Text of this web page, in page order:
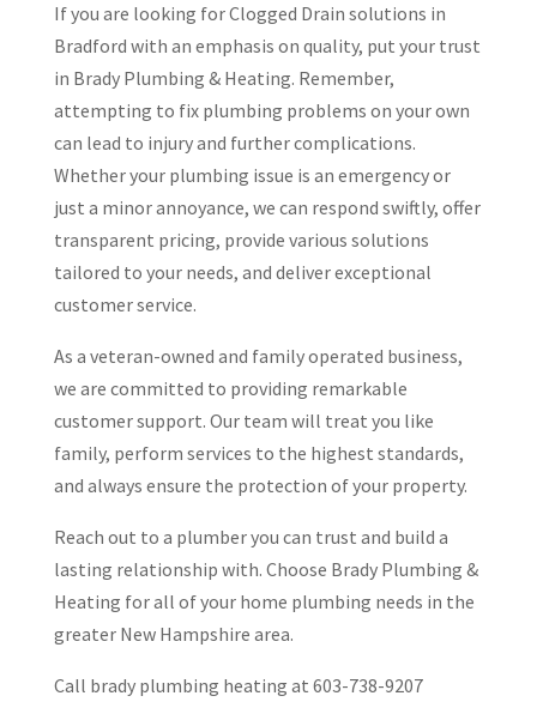
If you are looking for Clogged Drain solutions in
Bradford with an emphasis on quality, put your trust
in Brady Plumbing & Heating. Remember,
attempting to fix plumbing problems on your own
can lead to injury and further complications.
Whether your plumbing issue is an emergency or
just a minor annoyance, we can respond swiftly, offer
transparent pricing, provide various solutions
tailored to your needs, and deliver exceptional
customer service.
As a veteran-owned and family operated business,
we are committed to providing remarkable
customer support. Our team will treat you like
family, perform services to the highest standards,
and always ensure the protection of your property.
Reach out to a plumber you can trust and build a
lasting relationship with. Choose Brady Plumbing &
Heating for all of your home plumbing needs in the
greater New Hampshire area.
Call brady plumbing heating at 603-738-9207